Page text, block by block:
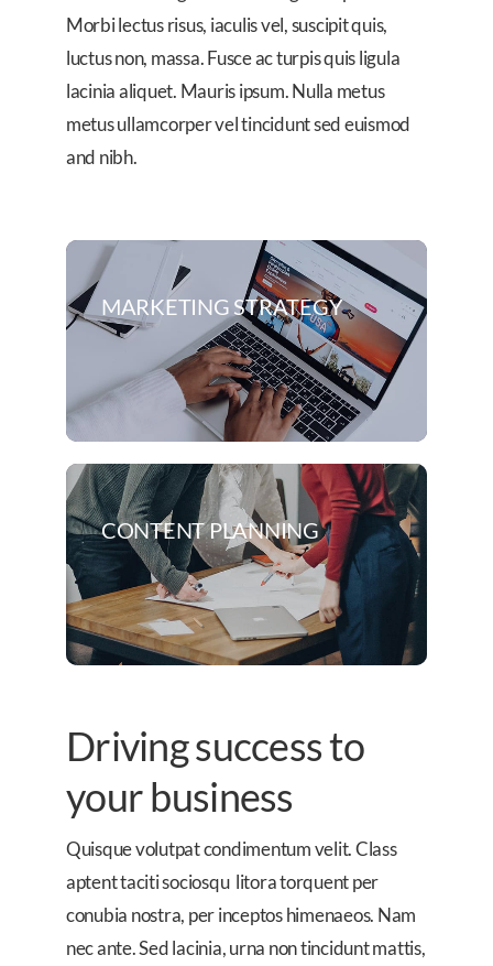
Morbi lectus risus, iaculis vel, suscipit quis,
luctus non, massa. Fusce ac turpis quis ligula
lacinia aliquet. Mauris ipsum. Nulla metus
metus ullamcorper vel tincidunt sed euismod
and nibh.
MARKETING STRATEGY
CONTENT PLANNING
Driving success to
your business
Quisque volutpat condimentum velit. Class
aptent taciti sociosqu litora torquent per
conubia nostra, per inceptos himenaeos. Nam
nec ante. Sed lacinia, urna non tincidunt mattis,